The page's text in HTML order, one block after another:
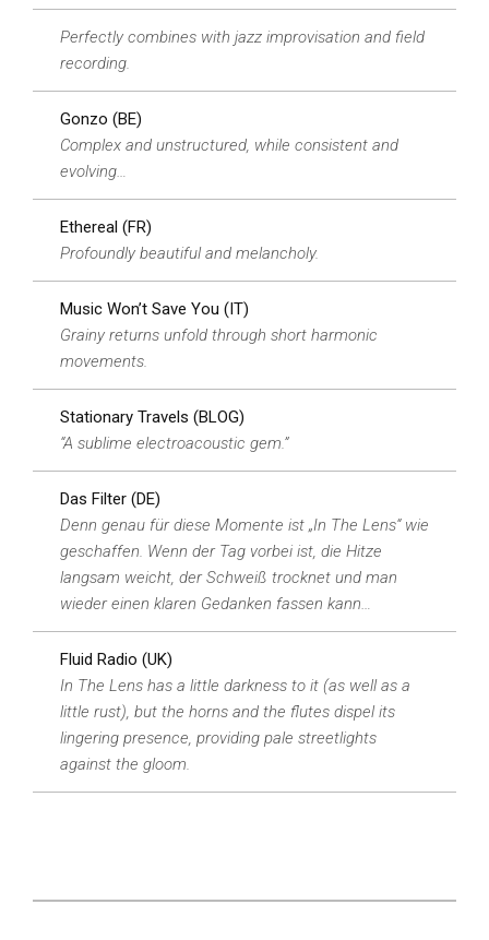
Perfectly combines with jazz improvisation and field
recording.
Gonzo (BE)
Complex and unstructured, while consistent and
evolving…
Ethereal (FR)
Profoundly beautiful and melancholy.
Music Won’t Save You (IT)
Grainy returns unfold through short harmonic
movements.
Stationary Travels (BLOG)
“A sublime electroacoustic gem.”
Das Filter (DE)
Denn genau für diese Momente ist „In The Lens“ wie
geschaffen. Wenn der Tag vorbei ist, die Hitze
langsam weicht, der Schweiß trocknet und man
wieder einen klaren Gedanken fassen kann…
Fluid Radio (UK)
In The Lens has a little darkness to it (as well as a
little rust), but the horns and the flutes dispel its
lingering presence, providing pale streetlights
against the gloom.